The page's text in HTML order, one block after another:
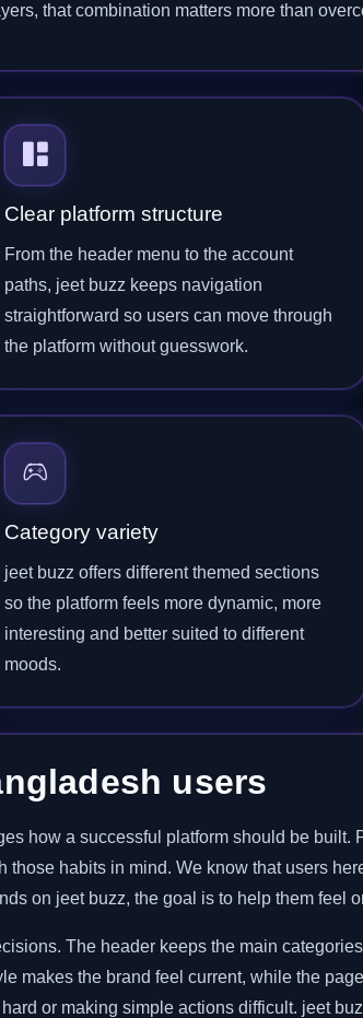
that combination matters more than
Clear platform structure
From the header menu to the account
paths, jeet buzz keeps navigation
straightforward so users can move through
the platform without guesswork.
Category variety
jeet buzz offers different themed sections
so the platform feels more dynamic, more
interesting and better suited to different
moods.
users
how a successful platform should be
habits in mind. We know that users
on jeet buzz, the goal is to help them feel
The header keeps the main
makes the brand feel current, while the
or making simple actions difficult. jeet